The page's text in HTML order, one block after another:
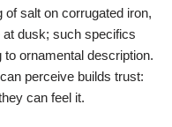
salt on corrugated iron,
dusk; such specifics
ornamental description.
perceive builds trust:
can feel it.